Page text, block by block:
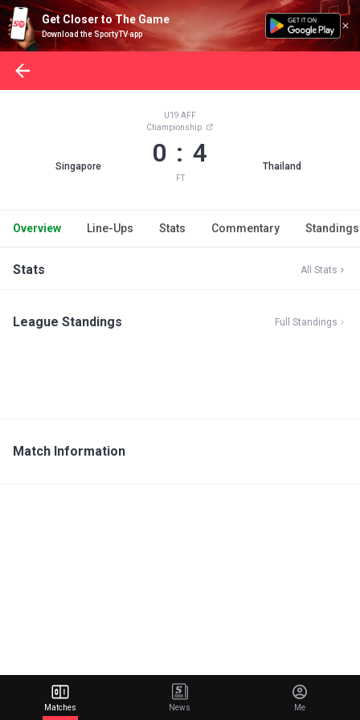
Get Closer to The Game
Download the SportyTV app
Singapore
U19 AFF
Championship
0 : 4
FT
Thailand
Overview Line-Ups Stats Commentary Standings
Stats All Stats
League Standings Full Standings
Match Information
Matches News Me